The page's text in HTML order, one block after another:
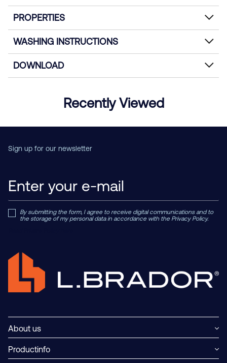
PROPERTIES
WASHING INSTRUCTIONS
DOWNLOAD
Recently Viewed
Sign up for our newsletter
By submitting the form, I agree to receive digital communications and to
the storage of my personal data in accordance with the Privacy Policy.
About us
Productinfo